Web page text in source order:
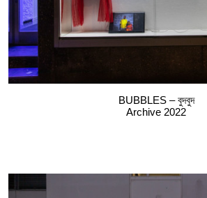
BUBBLES – বুদবুদ
Archive 2022